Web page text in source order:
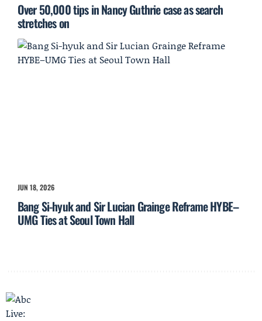
Over 50,000 tips in Nancy Guthrie case as search
stretches on
JUN 18, 2026
Bang Si-hyuk and Sir Lucian Grainge Reframe HYBE–
UMG Ties at Seoul Town Hall